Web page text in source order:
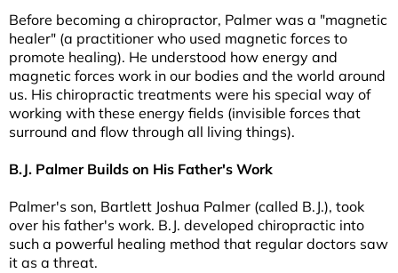
Before becoming a chiropractor, Palmer was a "magnetic
healer" (a practitioner who used magnetic forces to
promote healing). He understood how energy and
magnetic forces work in our bodies and the world around
us. His chiropractic treatments were his special way of
working with these energy fields (invisible forces that
surround and flow through all living things).
B.J. Palmer Builds on His Father's Work
Palmer's son, Bartlett Joshua Palmer (called B.J.), took
over his father's work. B.J. developed chiropractic into
such a powerful healing method that regular doctors saw
it as a threat.